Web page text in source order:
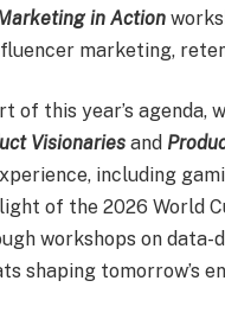
in Action
marketing,
of this year’s agenda,
Visionaries and
including
of the 2026 World
workshops on
shaping tomorrow’s